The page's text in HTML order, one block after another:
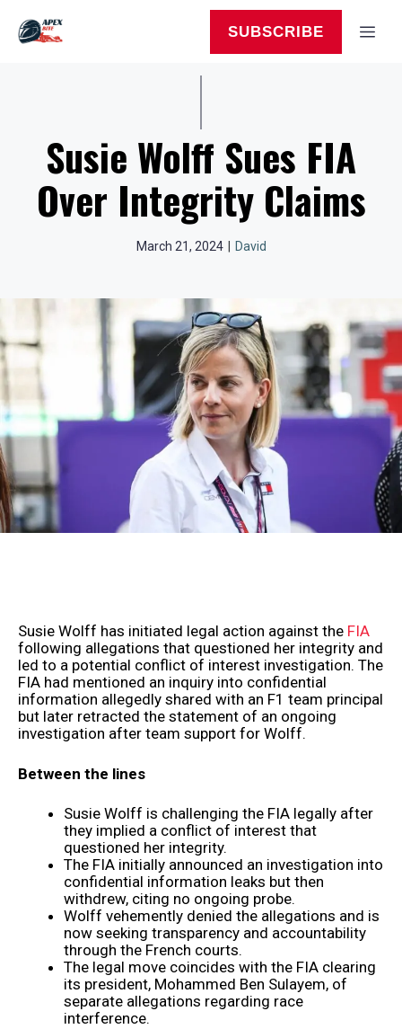
content
SUBSCRIBE
Susie Wolff Sues FIA
Over Integrity Claims
March 21, 2024 David
Susie Wolff has initiated legal action against the FIA
following allegations that questioned her integrity and
led to a potential conflict of interest investigation. The
FIA had mentioned an inquiry into confidential
information allegedly shared with an F1 team principal
but later retracted the statement of an ongoing
investigation after team support for Wolff.
Between the lines
Susie Wolff is challenging the FIA legally after
they implied a conflict of interest that
questioned her integrity.
The FIA initially announced an investigation into
confidential information leaks but then
withdrew, citing no ongoing probe.
Wolff vehemently denied the allegations and is
now seeking transparency and accountability
through the French courts.
The legal move coincides with the FIA clearing
its president, Mohammed Ben Sulayem, of
separate allegations regarding race
interference.